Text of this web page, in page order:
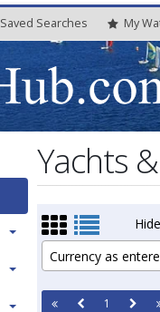
Saved Searches My
Yachts
Currency as
1